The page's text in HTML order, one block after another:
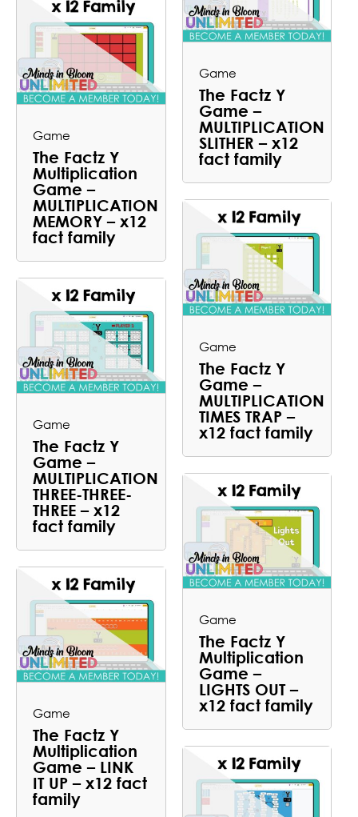
Game
The Factz Y
Multiplication
Game –
MULTIPLICATION
MEMORY – x12
fact family
Game
The Factz Y
Game –
MULTIPLICATION
SLITHER – x12
fact family
Game
The Factz Y
Game –
MULTIPLICATION
THREE-THREE-
THREE – x12
fact family
Game
The Factz Y
Game –
MULTIPLICATION
TIMES TRAP –
x12 fact family
Game
The Factz Y
Multiplication
Game – LINK
IT UP – x12 fact
family
Game
The Factz Y
Multiplication
Game –
LIGHTS OUT –
x12 fact family